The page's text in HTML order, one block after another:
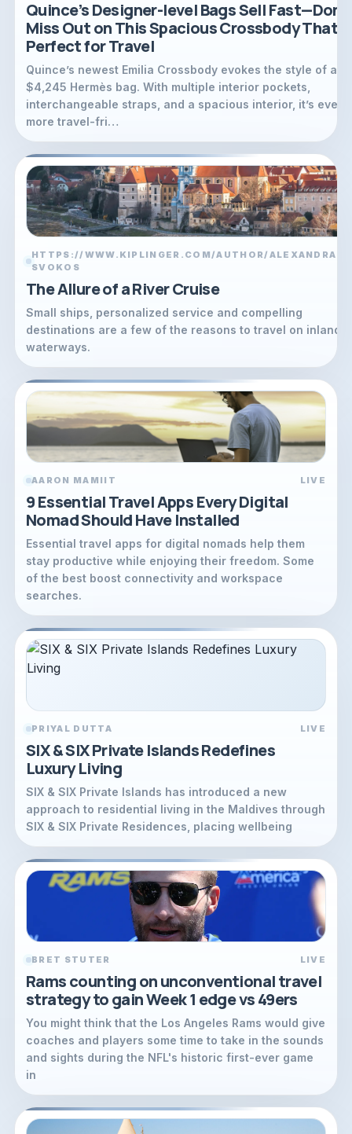
Quince’s Designer-level Bags Sell Fast—Don’t
Miss Out on This Spacious Crossbody That’s
Perfect for Travel
Quince’s newest Emilia Crossbody evokes the style of a
$4,245 Hermès bag. With multiple interior pockets,
interchangeable straps, and a spacious interior, it’s even
more travel-fri…
HTTPS://WWW.KIPLINGER.COM/AUTHOR/ALEXANDRA-
SVOKOS
The Allure of a River Cruise
Small ships, personalized service and compelling
destinations are a few of the reasons to travel on inland
waterways.
AARON MAMIIT LIVE
9 Essential Travel Apps Every Digital
Nomad Should Have Installed
Essential travel apps for digital nomads help them
stay productive while enjoying their freedom. Some
of the best boost connectivity and workspace
searches.
PRIYAL DUTTA LIVE
SIX & SIX Private Islands Redefines
Luxury Living
SIX & SIX Private Islands has introduced a new
approach to residential living in the Maldives through
SIX & SIX Private Residences, placing wellbeing
BRET STUTER LIVE
Rams counting on unconventional travel
strategy to gain Week 1 edge vs 49ers
You might think that the Los Angeles Rams would give
coaches and players some time to take in the sounds
and sights during the NFL's historic first-ever game
in